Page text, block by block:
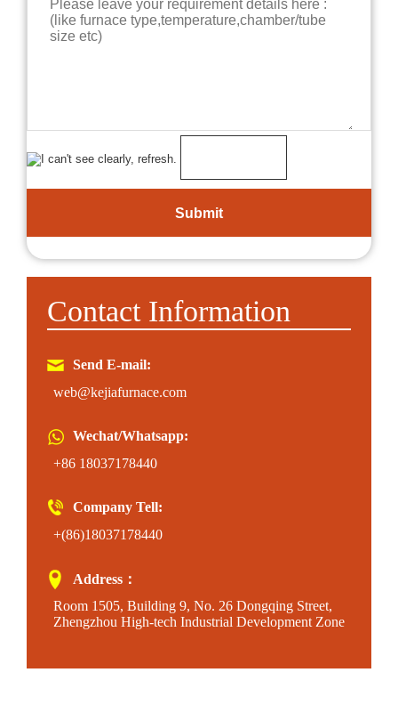
Contact Information
Send E-mail:
web@kejiafurnace.com
Wechat/Whatsapp:
+86 18037178440
Company Tell:
+(86)18037178440
Address：
Room 1505, Building 9, No. 26 Dongqing Street,
Zhengzhou High-tech Industrial Development Zone